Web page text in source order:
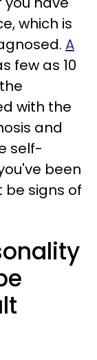
which is
A
few as 10
with the
and
self-
been
signs of